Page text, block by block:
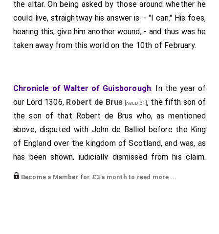
the altar. On being asked by those around whether he
could live, straightway his answer is: - "I can." His foes,
hearing this, give him another wound; - and thus was he
taken away from this world on the 10th of February.
Chronicle of Walter of Guisborough. In the year of
our Lord 1306, Robert de Brus [aged 31], the fifth son of
the son of that Robert de Brus who, as mentioned
above, disputed with John de Balliol before the King
of England over the kingdom of Scotland, and was, as
has been shown, judicially dismissed from his claim,
relying on wicked counsel, aspired to the kingdom of
Become a Member for £3 a month to read more ...